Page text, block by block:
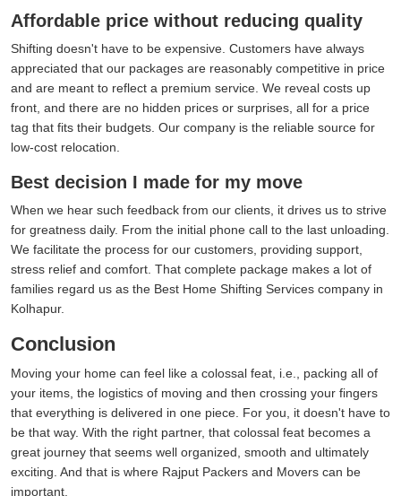
Affordable price without reducing quality
Shifting doesn't have to be expensive. Customers have always
appreciated that our packages are reasonably competitive in price
and are meant to reflect a premium service. We reveal costs up
front, and there are no hidden prices or surprises, all for a price
tag that fits their budgets. Our company is the reliable source for
low-cost relocation.
Best decision I made for my move
When we hear such feedback from our clients, it drives us to strive
for greatness daily. From the initial phone call to the last unloading.
We facilitate the process for our customers, providing support,
stress relief and comfort. That complete package makes a lot of
families regard us as the Best Home Shifting Services company in
Kolhapur.
Conclusion
Moving your home can feel like a colossal feat, i.e., packing all of
your items, the logistics of moving and then crossing your fingers
that everything is delivered in one piece. For you, it doesn't have to
be that way. With the right partner, that colossal feat becomes a
great journey that seems well organized, smooth and ultimately
exciting. And that is where Rajput Packers and Movers can be
important.